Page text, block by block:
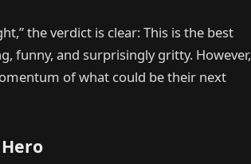
the verdict is clear: This is the best
funny, and surprisingly gritty. However,
of what could be their next